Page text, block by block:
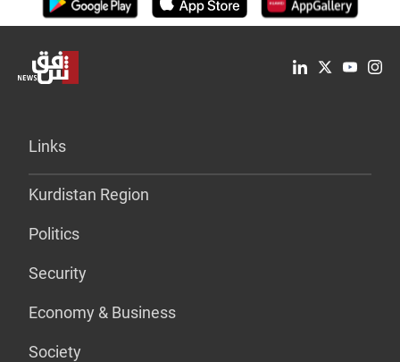
Links
Kurdistan Region
Politics
Security
Economy & Business
Society